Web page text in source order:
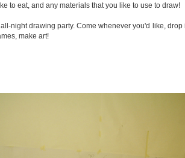
to eat, and any materials that you like to use to draw!
night drawing party. Come whenever you'd like,
make art!